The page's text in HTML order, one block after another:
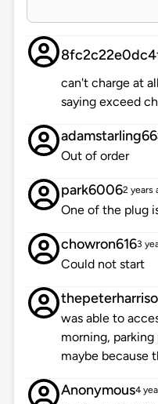
can't charge at
saying exceed
adamstarling66
Out of order
park60062 years
One of the plug
chowron6163
Could not start
was able to
morning,
maybe because
Anonymous4